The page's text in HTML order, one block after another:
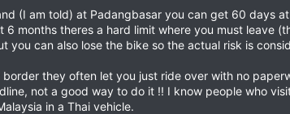
(I am told) at Padangbasar you can get 60 days
6 months theres a hard limit where you must leave
you can also lose the bike so the actual risk is
border they often let you just ride over with no
not a good way to do it !! I know people who
in a Thai vehicle.